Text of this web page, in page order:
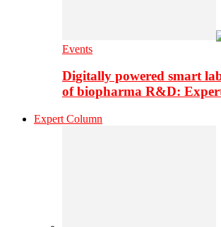
Events
Digitally powered smart
of biopharma R&D:
Expert Column